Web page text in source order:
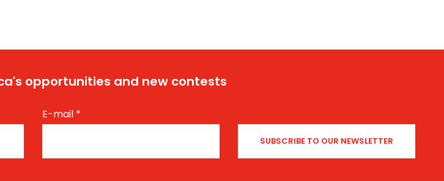
opportunities and new contests
E-mail *